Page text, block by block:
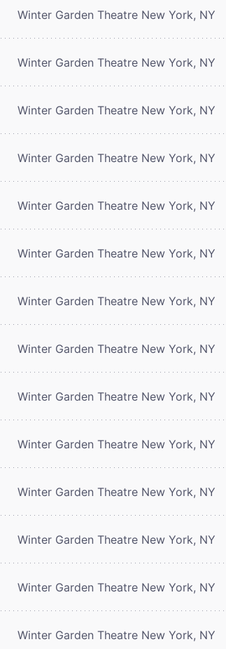
Winter Garden Theatre New York, NY
Winter Garden Theatre New York, NY
Winter Garden Theatre New York, NY
Winter Garden Theatre New York, NY
Winter Garden Theatre New York, NY
Winter Garden Theatre New York, NY
Winter Garden Theatre New York, NY
Winter Garden Theatre New York, NY
Winter Garden Theatre New York, NY
Winter Garden Theatre New York, NY
Winter Garden Theatre New York, NY
Winter Garden Theatre New York, NY
Winter Garden Theatre New York, NY
Winter Garden Theatre New York, NY